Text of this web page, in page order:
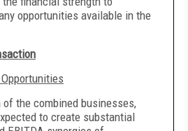
opportunities available in the
the combined businesses,
to create substantial